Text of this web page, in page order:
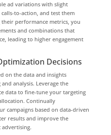
ad variations with slight
to-action, and test them
performance metrics, you
and combinations that
leading to higher engagement
Decisions
on the data and insights
analysis. Leverage the
data to fine-tune your targeting
Continually
campaigns based on data-driven
results and improve the